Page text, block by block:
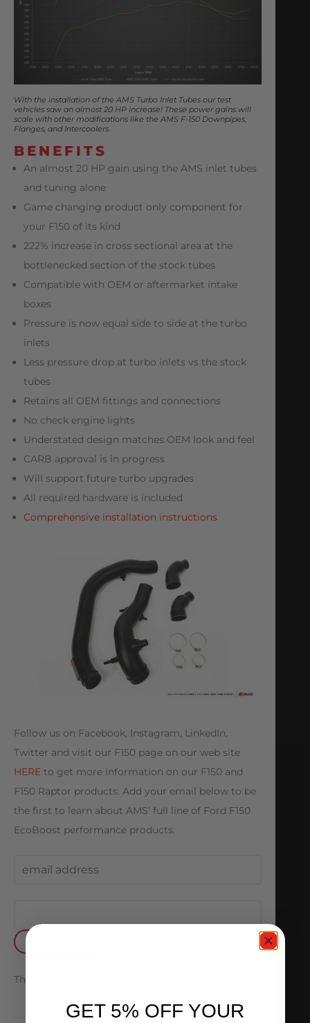
With the installation of the AMS Turbo Inlet Tubes our test
vehicles saw an almost 20 HP increase! These power gains will
scale with other modifications like the AMS F-150 Downpipes,
Flanges, and Intercoolers.
BENEFITS
An almost 20 HP gain using the AMS inlet tubes
and tuning alone
Game changing product only component for
your F150 of its kind
222% increase in cross sectional area at the
bottlenecked section of the stock tubes
Compatible with OEM or aftermarket intake
boxes
Pressure is now equal side to side at the turbo
inlets
Less pressure drop at turbo inlets vs the stock
tubes
Retains all OEM fittings and connections
No check engine lights
Understated design matches OEM look and feel
CARB approval is in progress
Will support future turbo upgrades
All required hardware is included
Comprehensive installation instructions
Follow us on Facebook, Instagram, LinkedIn,
Twitter and visit our F150 page on our web site
HERE to get more information on our F150 and
F150 Raptor products. Add your email below to be
the first to learn about AMS’ full line of Ford F150
EcoBoost performance products.
Thank you
GET 5% OFF YOUR